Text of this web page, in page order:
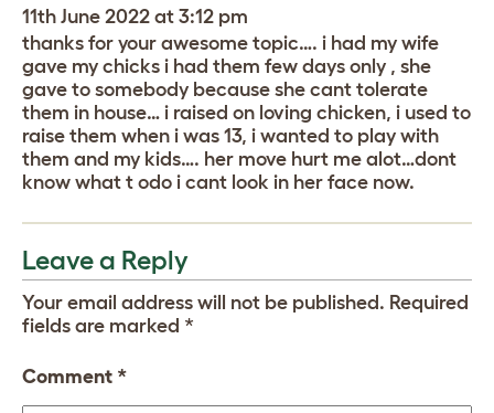
11th June 2022 at 3:12 pm
thanks for your awesome topic…. i had my wife
gave my chicks i had them few days only , she
gave to somebody because she cant tolerate
them in house… i raised on loving chicken, i used to
raise them when i was 13, i wanted to play with
them and my kids…. her move hurt me alot…dont
know what t odo i cant look in her face now.
Leave a Reply
Your email address will not be published. Required
fields are marked *
Comment *